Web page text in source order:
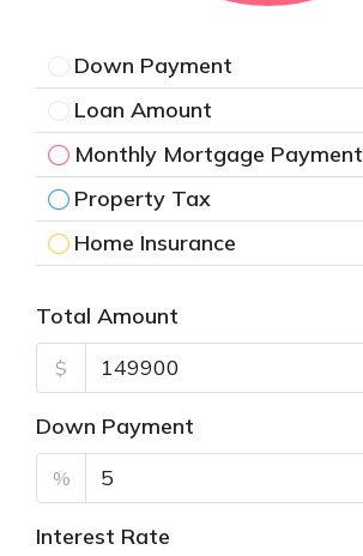
Down Payment
Loan Amount
Monthly Mortgage Payment
Property Tax
Home Insurance
Total Amount
$
Down Payment
%
Interest Rate